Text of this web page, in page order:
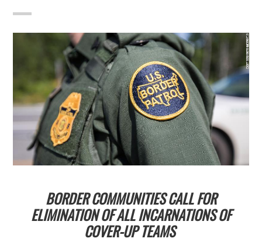
BORDER COMMUNITIES CALL FOR
ELIMINATION OF ALL INCARNATIONS OF
COVER-UP TEAMS